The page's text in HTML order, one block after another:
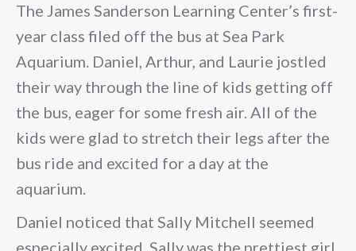
The James Sanderson Learning Center’s first-
year class filed off the bus at Sea Park
Aquarium. Daniel, Arthur, and Laurie jostled
their way through the line of kids getting off
the bus, eager for some fresh air. All of the
kids were glad to stretch their legs after the
bus ride and excited for a day at the
aquarium.
Daniel noticed that Sally Mitchell seemed
especially excited. Sally was the prettiest girl